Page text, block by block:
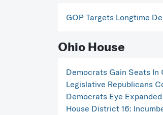
GOP Targets Longtime
Ohio House
Democrats Gain Seats In
Legislative Republicans
Democrats Eye
House District 16: